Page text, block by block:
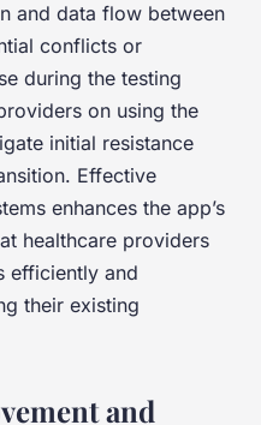
and data flow between
conflicts or
during the testing
on using the
initial resistance
Effective
enhances the app’s
healthcare providers
efficiently and
their existing
and